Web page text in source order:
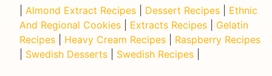
Almond Extract Recipes Dessert Recipes
Ethnic
And Regional Cookies
Extracts Recipes
Gelatin
Recipes
Heavy Cream Recipes
Raspberry Recipes
Swedish Desserts Swedish Recipes